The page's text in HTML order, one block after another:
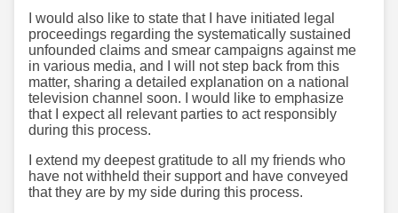
I would also like to state that I have initiated legal
proceedings regarding the systematically sustained
unfounded claims and smear campaigns against me
in various media, and I will not step back from this
matter, sharing a detailed explanation on a national
television channel soon. I would like to emphasize
that I expect all relevant parties to act responsibly
during this process.
I extend my deepest gratitude to all my friends who
have not withheld their support and have conveyed
that they are by my side during this process.